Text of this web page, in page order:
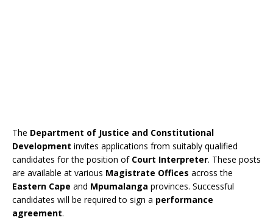
The Department of Justice and Constitutional
Development invites applications from suitably qualified
candidates for the position of Court Interpreter. These posts
are available at various Magistrate Offices across the
Eastern Cape and Mpumalanga provinces. Successful
candidates will be required to sign a performance
agreement.